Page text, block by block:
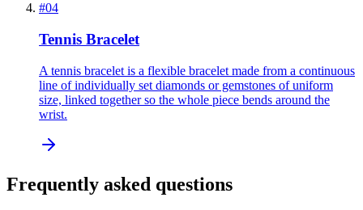
#04
Tennis Bracelet
A tennis bracelet is a flexible bracelet made from a continuous
line of individually set diamonds or gemstones of uniform
size, linked together so the whole piece bends around the
wrist.
Frequently asked questions